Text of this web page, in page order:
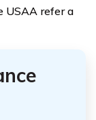
USAA refer a